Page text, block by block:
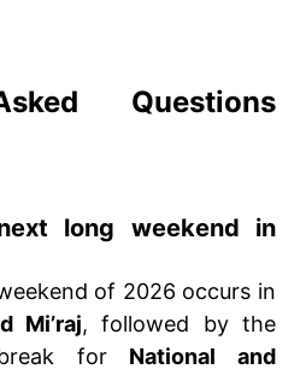
Questions
long weekend in
of 2026 occurs in
Mi’raj, followed by the
for National and